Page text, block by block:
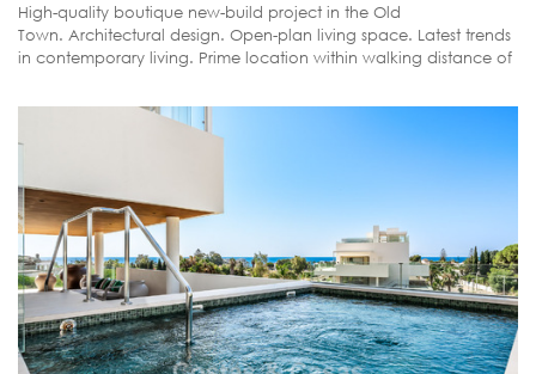
High-quality boutique new-build project in the Old
Town. Architectural design. Open-plan living space. Latest trends
in contemporary living. Prime location within walking distance of